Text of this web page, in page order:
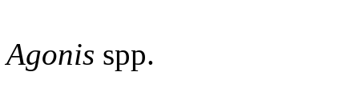
Agonis spp.